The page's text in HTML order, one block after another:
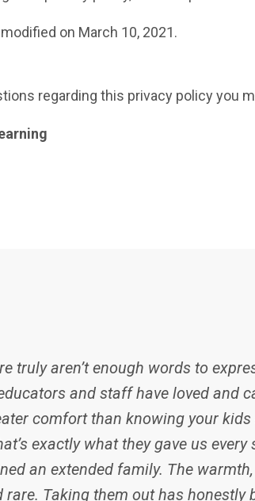
on March 10, 2021.
regarding this privacy policy you
truly aren’t enough words to
educators and staff have loved and
comfort than knowing your
exactly what they gave us
an extended family. The
rare. Taking them out has